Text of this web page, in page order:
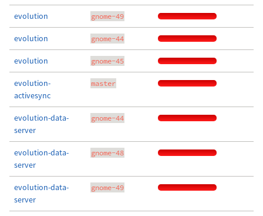
evolution gnome-49
evolution gnome-44
evolution gnome-45
evolution-
activesync
master
evolution-data-
server
gnome-44
evolution-data-
server
gnome-48
evolution-data-
server
gnome-49